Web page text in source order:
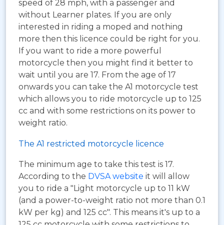
speed of 28 mph, with a passenger and
without Learner plates. If you are only
interested in riding a moped and nothing
more then this licence could be right for you.
If you want to ride a more powerful
motorcycle then you might find it better to
wait until you are 17. From the age of 17
onwards you can take the A1 motorcycle test
which allows you to ride motorcycle up to 125
cc and with some restrictions on its power to
weight ratio.
The A1 restricted motorcycle licence
The minimum age to take this test is 17.
According to the DVSA website it will allow
you to ride a "Light motorcycle up to 11 kW
(and a power-to-weight ratio not more than 0.1
kW per kg) and 125 cc". This means it's up to a